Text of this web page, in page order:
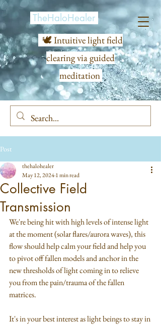
TheHaloHealer
🕊️ Intuitive light field
clearing via guided
meditation
Post
Collective Field
Transmission
thehalohealer
May 12, 20241 min read
We're being hit with high levels of intense light
at the moment (solar flares/aurora waves), this
flow should help calm your field and help you
to pivot off fallen models and anchor in the
new thresholds of light coming in to relieve
you from the pain/trauma of the fallen
matrices.
It's in your best interest as light beings to stay in